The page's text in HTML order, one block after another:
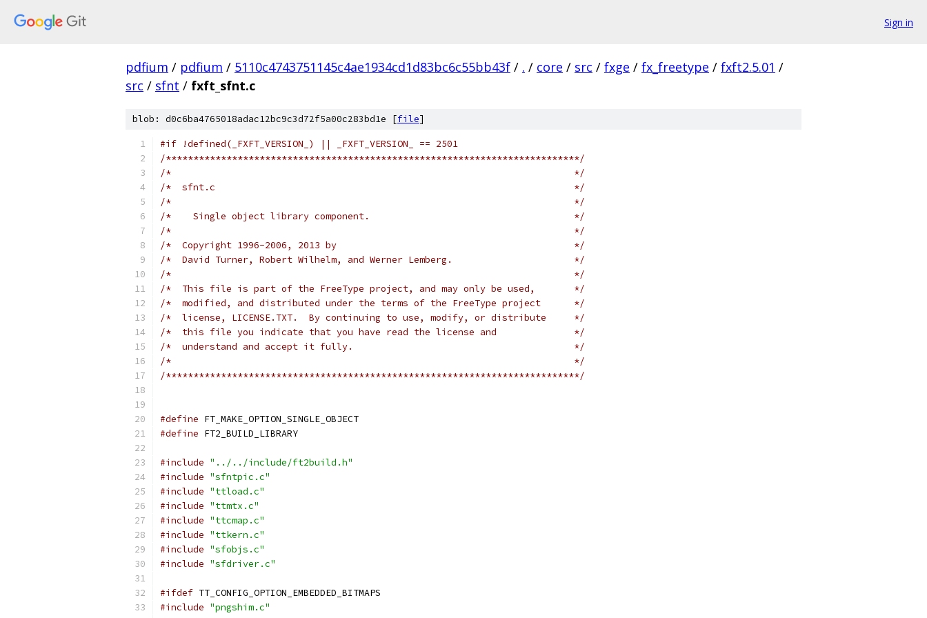
Sign in
pdfium / pdfium / 5110c4743751145c4ae1934cd1d83bc6c55bb43f / . / core / src / fxge / fx_freetype / fxft2.5.01 /
src / sfnt / fxft_sfnt.c
blob: d0c6ba4765018adac12bc9c3d72f5a00c283bd1e [file]
#if !defined(_FXFT_VERSION_) || _FXFT_VERSION_ == 2501
/***************************************************************************/
/*                                                                         */
/*  sfnt.c                                                                 */
/*                                                                         */
/*    Single object library component.                                     */
/*                                                                         */
/*  Copyright 1996-2006, 2013 by                                           */
/*  David Turner, Robert Wilhelm, and Werner Lemberg.                      */
/*                                                                         */
/*  This file is part of the FreeType project, and may only be used,       */
/*  modified, and distributed under the terms of the FreeType project      */
/*  license, LICENSE.TXT.  By continuing to use, modify, or distribute     */
/*  this file you indicate that you have read the license and              */
/*  understand and accept it fully.                                        */
/*                                                                         */
/***************************************************************************/
#define FT_MAKE_OPTION_SINGLE_OBJECT
#define FT2_BUILD_LIBRARY
#include "../../include/ft2build.h"
#include "sfntpic.c"
#include "ttload.c"
#include "ttmtx.c"
#include "ttcmap.c"
#include "ttkern.c"
#include "sfobjs.c"
#include "sfdriver.c"
#ifdef TT_CONFIG_OPTION_EMBEDDED_BITMAPS
#include "pngshim.c"